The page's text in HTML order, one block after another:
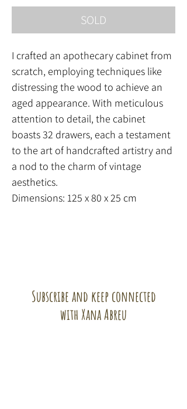
SOLD
I crafted an apothecary cabinet from
scratch, employing techniques like
distressing the wood to achieve an
aged appearance. With meticulous
attention to detail, the cabinet
boasts 32 drawers, each a testament
to the art of handcrafted artistry and
a nod to the charm of vintage
aesthetics.
Dimensions: 125 x 80 x 25 cm
Subscribe and keep connected
with Xana Abreu